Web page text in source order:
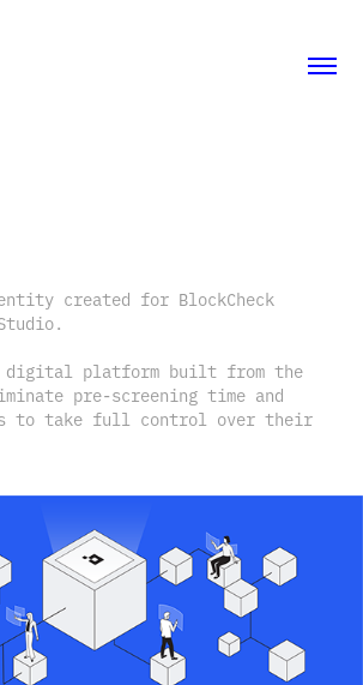
created for BlockCheck
digital platform built from the
pre-screening time and
to take full control over their